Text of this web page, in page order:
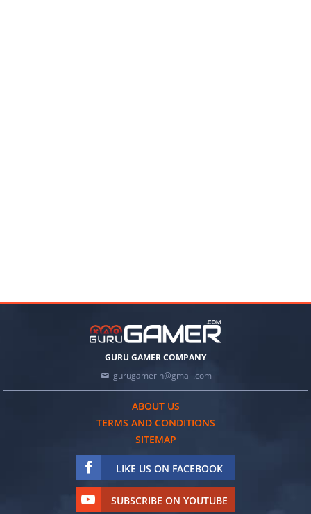
GURU GAMER COMPANY
gurugamerin@gmail.com
ABOUT US
TERMS AND CONDITIONS
SITEMAP
LIKE US ON FACEBOOK
SUBSCRIBE ON YOUTUBE